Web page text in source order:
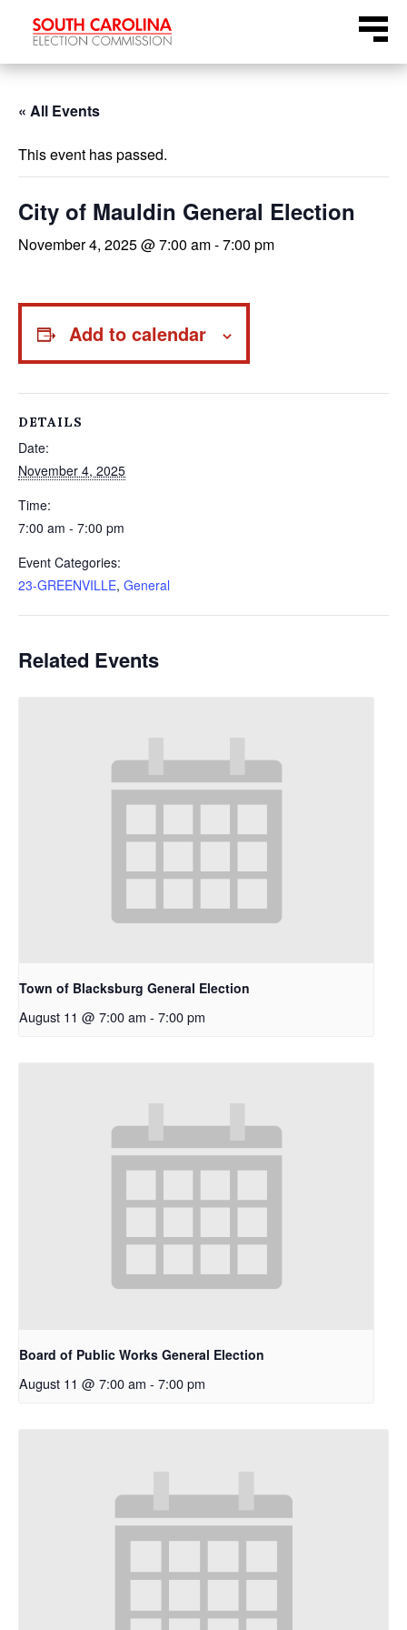
Menu
« All Events
This event has passed.
City of Mauldin General Election
November 4, 2025 @ 7:00 am-7:00 pm
Add to calendar
DETAILS
Date:
November 4, 2025
Time:
7:00 am - 7:00 pm
Event Categories:
23-GREENVILLE, General
Related Events
Town of Blacksburg General Election
August 11 @ 7:00 am - 7:00 pm
Board of Public Works General Election
August 11 @ 7:00 am - 7:00 pm